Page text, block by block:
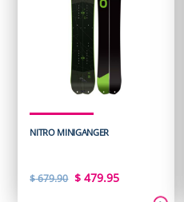
NITRO MINIGANGER
$679.90 Original
$ 479.95Current